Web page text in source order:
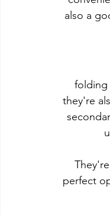
also a
folding
they're
perfect